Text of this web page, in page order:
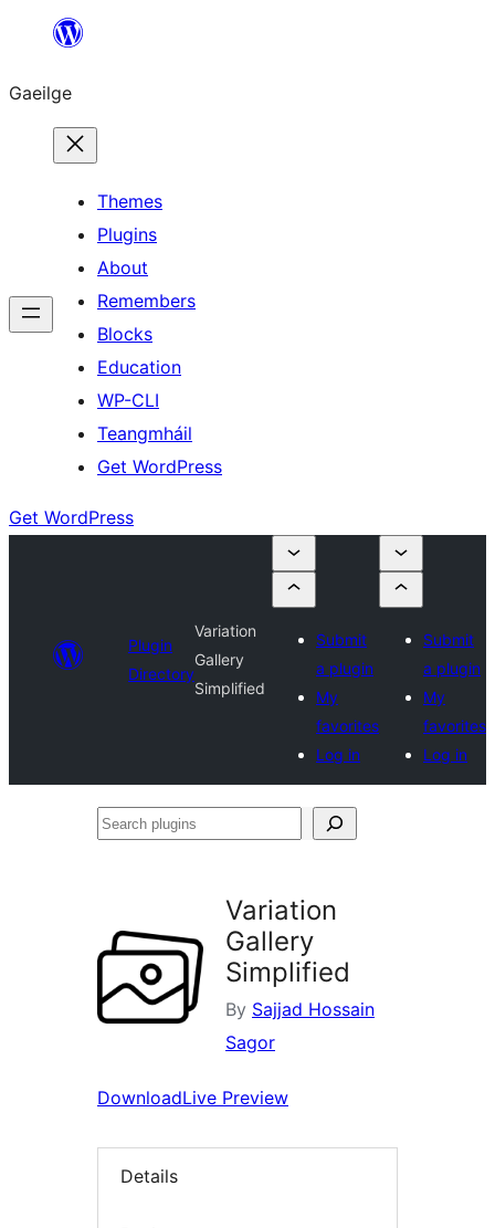
an
ábhar
Gaeilge
Themes
Plugins
About
Remembers
Blocks
Education
WP-CLI
Teangmháil
Get WordPress
Get WordPress
Plugin
Directory
Variation
Gallery
Simplified
Submit
a plugin
My
favorites
Log in
Submit
a plugin
My
favorites
Log in
Search
Variation
Gallery
Simplified
By Sajjad Hossain
Sagor
DownloadLive Preview
Details